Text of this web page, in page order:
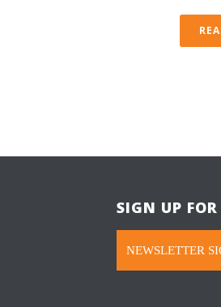
SIGN UP
NEWSLETTER